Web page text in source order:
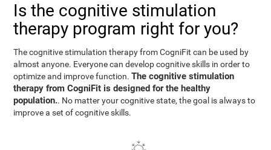
Is the cognitive stimulation
therapy program right for you?
The cognitive stimulation therapy from CogniFit can be used by
almost anyone. Everyone can develop cognitive skills in order to
optimize and improve function.The cognitive stimulation
therapy from CogniFit is designed for the healthy
population.. No matter your cognitive state, the goal is always to
improve a set of cognitive skills.